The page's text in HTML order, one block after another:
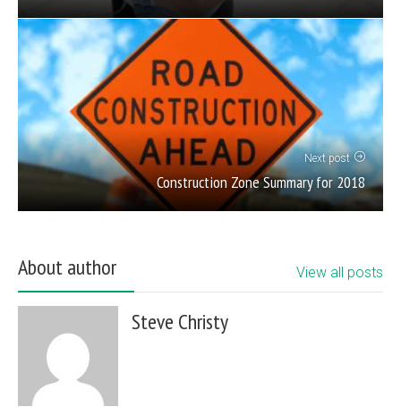
Next post
Construction Zone Summary for 2018
About author View all posts
Steve Christy